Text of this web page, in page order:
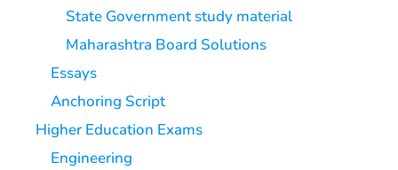
State Government study material
Maharashtra Board Solutions
Essays
Anchoring Script
Higher Education Exams
Engineering